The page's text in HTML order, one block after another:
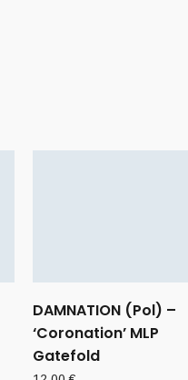
DAMNATION (Pol) –
‘Coronation’ MLP
Gatefold